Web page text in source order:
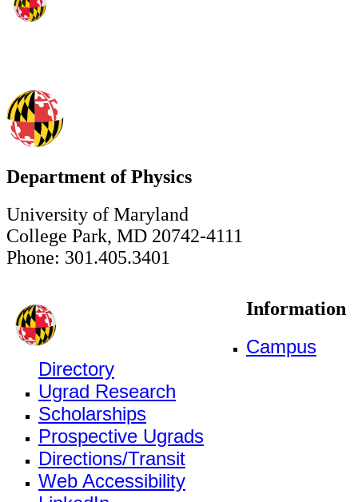
Department of Physics
University of Maryland
College Park, MD 20742-4111
Phone: 301.405.3401
Information
Campus
Directory
Ugrad Research
Scholarships
Prospective Ugrads
Directions/Transit
Web Accessibility